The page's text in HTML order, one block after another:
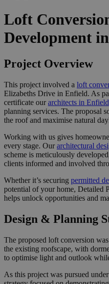
Loft
Development
Project Overview
This project involved a loft
Elizabeths Drive in Enfield. As
certificate ourarchitects in Enfield
planning services. The proposal
the roof and maximise natural
Working with us gives
every stage. Ourarchitectural
scheme is meticulously
clients informed and involved
Whether it’s securing permitted
potential of your home, Detailed
helps unlock opportunities and
Design & Planning
The proposed loft conversion
the existing roofscape, with
to optimise light and outlook
As this project was pursued